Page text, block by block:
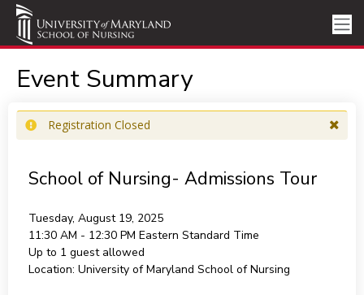
Event Summary
Registration Closed
School of Nursing- Admissions Tour
Tuesday, August 19, 2025
11:30 AM - 12:30 PM Eastern Standard Time
Up to 1 guest allowed
Location: University of Maryland School of Nursing